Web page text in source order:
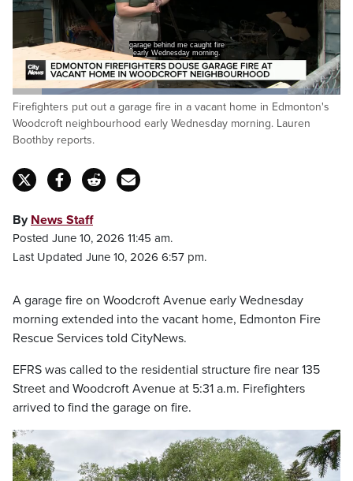
garage behind me caught fire
early Wednesday morning.
Pause Unmute
Loaded:
84.75%
Firefighters put out a garage fire in a vacant home in Edmonton's
Woodcroft neighbourhood early Wednesday morning. Lauren
Boothby reports.
By News Staff
Posted June 10, 2026 11:45 am.
Last Updated June 10, 2026 6:57 pm.
A garage fire on Woodcroft Avenue early Wednesday
morning extended into the vacant home, Edmonton Fire
Rescue Services told CityNews.
EFRS was called to the residential structure fire near 135
Street and Woodcroft Avenue at 5:31 a.m. Firefighters
arrived to find the garage on fire.